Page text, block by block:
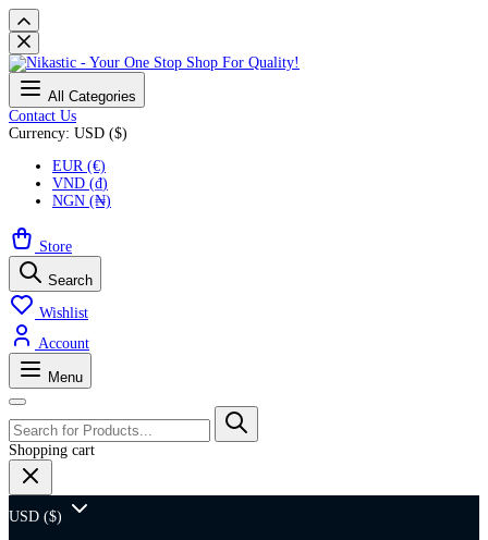
All Categories
Contact Us
Currency: USD ($)
EUR (€)
VND (₫)
NGN (₦)
Store
Search
Wishlist
Account
Menu
Shopping cart
USD ($)